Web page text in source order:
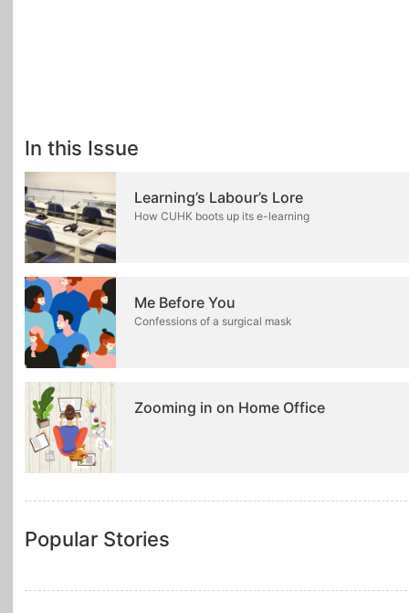
In this Issue
Learning’s Labour’s Lore
How CUHK boots up its e-learning
Me Before You
Confessions of a surgical mask
Zooming in on Home Office
Popular Stories